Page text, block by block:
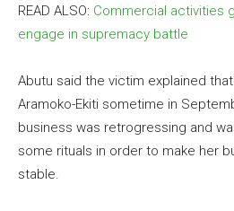
READ ALSO: Commercial activities
engage in supremacy battle
Abutu said the victim explained
Aramoko-Ekiti sometime in
business was retrogressing and
some rituals in order to make her
stable.